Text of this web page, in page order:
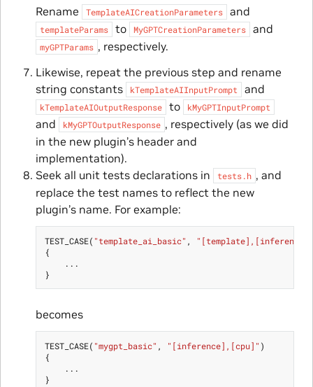
Rename TemplateAICreationParameters and
templateParams to MyGPTCreationParameters and
myGPTParams , respectively.
Likewise, repeat the previous step and rename
string constants
kTemplateAIInputPrompt and
kTemplateAIOutputResponse to kMyGPTInputPrompt
and kMyGPTOutputResponse , respectively (as we did
in the new plugin’s header and
implementation).
Seek all unit tests declarations in
tests.h , and
replace the test names to reflect the new
plugin’s name. For example:
TEST_CASE( "template_ai_basic" ,
{
...
}
becomes
TEST_CASE( "mygpt_basic" , "[inference],[cpu]" )
{
...
}